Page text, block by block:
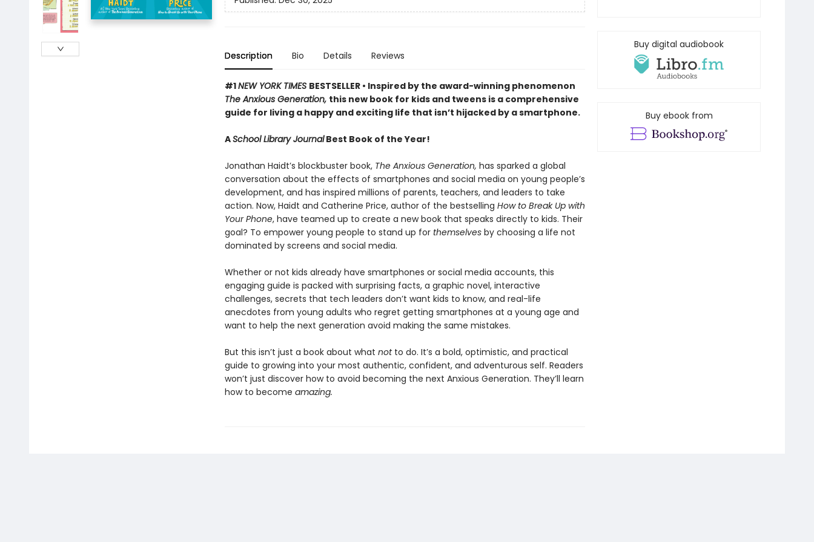
Description Bio Details Reviews
#1NEW YORK TIMES BESTSELLER • Inspired by the award-winning phenomenon
The Anxious Generation, this new book for kids and tweens is a comprehensive
guide for living a happy and exciting life that isn’t hijacked by a smartphone.
ASchool Library JournalBest Book of the Year!
Jonathan Haidt’s blockbuster book, The Anxious Generation, has sparked a global
conversation about the effects of smartphones and social media on young people’s
development, and has inspired millions of parents, teachers, and leaders to take
action. Now, Haidt and Catherine Price, author of the bestselling How to Break Up with
Your Phone, have teamed up to create a new book that speaks directly to kids. Their
goal? To empower young people to stand up for themselves by choosing a life not
dominated by screens and social media.
Whether or not kids already have smartphones or social media accounts, this
engaging guide is packed with surprising facts, a graphic novel, interactive
challenges, secrets that tech leaders don’t want kids to know, and real-life
anecdotes from young adults who regret getting smartphones at a young age and
want to help the next generation avoid making the same mistakes.
But this isn’t just a book about what not to do. It’s a bold, optimistic, and practical
guide to growing into your most authentic, confident, and adventurous self. Readers
won’t just discover how to avoid becoming the next Anxious Generation. They’ll learn
how to become amazing.
Buy digital audiobook
Buy ebook from